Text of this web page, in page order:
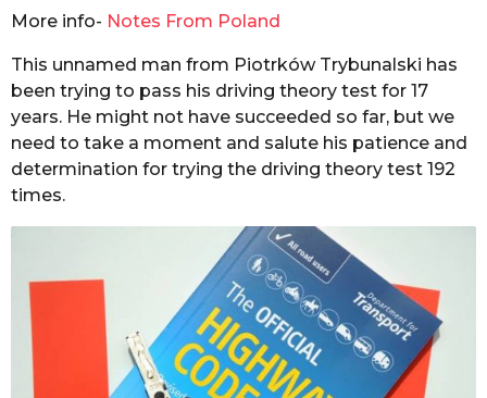
s
a
g
i
a
l
More info- Notes From Poland
This unnamed man from Piotrków Trybunalski has
been trying to pass his driving theory test for 17
years. He might not have succeeded so far, but we
need to take a moment and salute his patience and
determination for trying the driving theory test 192
times.